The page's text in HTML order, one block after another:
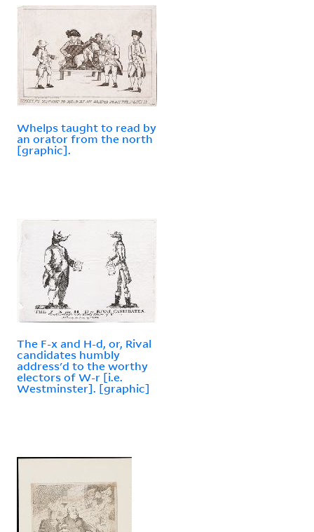
Whelps taught to read by
an orator from the north
[graphic].
The F-x and H-d, or, Rival
candidates humbly
address'd to the worthy
electors of W-r [i.e.
Westminster]. [graphic]